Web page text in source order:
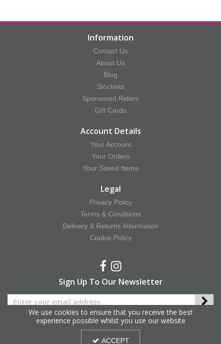
Information
Contact Us
About Us
Blog
Stockists
Sponsored Riders
Gift Cards
Account Details
Your Account
Your Orders
Your Saved Items
Legal
Privacy Policy
Terms & Conditions
Delivery & Returns Information
Cookie Policy
Sign Up To Our Newsletter
Copyright © 2025 Hy Equestrian. All Rights Reserved.
We use cookies to ensure that you receive the best
experience possible whilst you use our website
ACCEPT